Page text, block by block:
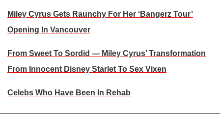
Miley Cyrus Gets Raunchy For Her ‘Bangerz Tour’
Opening In Vancouver
From Sweet To Sordid — Miley Cyrus’ Transformation
From Innocent Disney Starlet To Sex Vixen
Celebs Who Have Been In Rehab